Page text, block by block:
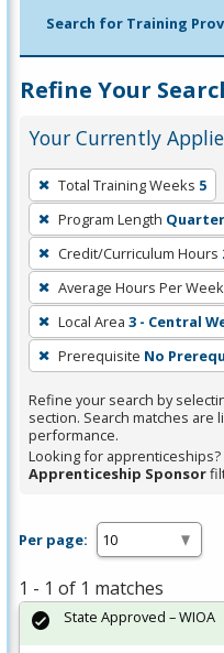
Search for Training
Refine Your
Your Currently
To
remove
a
filter,
press
Enter
or
Spacebar.
Total Training Weeks 5
Program Length Quarter
Credit/Curriculum Hours
Average Hours Per Week
Local Area 3 - Central
Prerequisite No
Refine your search by
section. Search matches are
performance.
Looking for apprenticeships?
Apprenticeship Sponsor
Per page:
1 - 1 of 1 matches
State Approved – WIOA